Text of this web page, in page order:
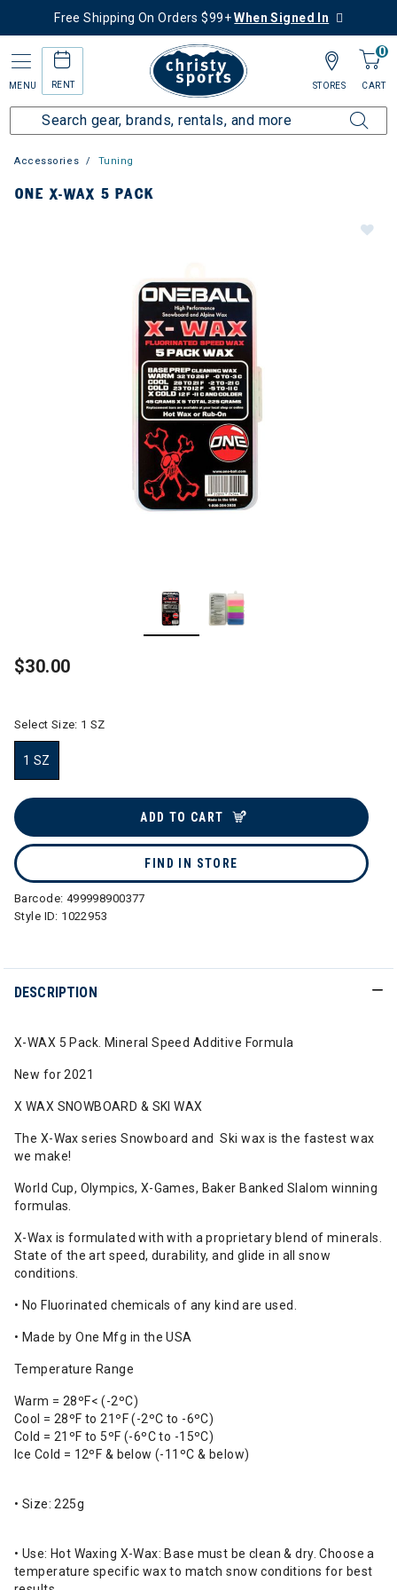
Free Shipping On Orders $99+When Signed In
MENU RENT
0
CART
STORES
Accessories Tuning
ONE X-WAX 5 PACK
$30.00
Select Size: 1 SZ
1 SZ
ADD TO CART
FIND IN STORE
Barcode: 499998900377
Style ID: 1022953
DESCRIPTION
X-WAX 5 Pack. Mineral Speed Additive Formula
New for 2021
X WAX SNOWBOARD & SKI WAX
The X-Wax series Snowboard and Ski wax is the fastest wax
we make!
World Cup, Olympics, X-Games, Baker Banked Slalom winning
formulas.
X-Wax is formulated with with a proprietary blend of minerals.
State of the art speed, durability, and glide in all snow
conditions.
• No Fluorinated chemicals of any kind are used.
• Made by One Mfg in the USA
Temperature Range
Warm = 28ºF< (-2ºC)
Cool = 28ºF to 21ºF (-2ºC to -6ºC)
Cold = 21ºF to 5ºF (-6ºC to -15ºC)
Ice Cold = 12ºF & below (-11ºC & below)
• Size: 225g
• Use: Hot Waxing X-Wax: Base must be clean & dry. Choose a
temperature specific wax to match snow conditions for best